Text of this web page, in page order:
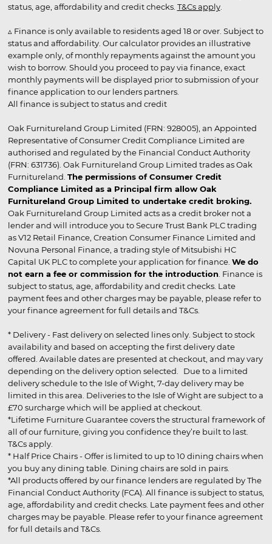
status, age, affordability and credit checks. T&Cs apply.
▵ Finance is only available to residents aged 18 or over. Subject to
status and affordability. Our calculator provides an illustrative
example only, of monthly repayments against the amount you
wish to borrow. Should you proceed to pay via finance, exact
monthly payments will be displayed prior to submission of your
finance application to our lenders partners.
All finance is subject to status and credit
Oak Furnitureland Group Limited (FRN: 928005), an Appointed
Representative of Consumer Credit Compliance Limited are
authorised and regulated by the Financial Conduct Authority
(FRN: 631736). Oak Furnitureland Group Limited trades as Oak
Furnitureland. The permissions of Consumer Credit
Compliance Limited as a Principal firm allow Oak
Furnitureland Group Limited to undertake credit broking.
Oak Furnitureland Group Limited acts as a credit broker not a
lender and will introduce you to Secure Trust Bank PLC trading
as V12 Retail Finance, Creation Consumer Finance Limited and
Novuna Personal Finance, a trading style of Mitsubishi HC
Capital UK PLC to complete your application for finance. We do
not earn a fee or commission for the introduction . Finance is
subject to status, age, affordability and credit checks. Late
payment fees and other charges may be payable, please refer to
your finance agreement for full details and T&Cs.
* Delivery - Fast delivery on selected lines only. Subject to stock
availability and based on accepting the first delivery date
offered. Available dates are presented at checkout, and may vary
depending on the delivery option selected. Due to a limited
delivery schedule to the Isle of Wight, 7-day delivery may be
limited in this area. Deliveries to the Isle of Wight are subject to a
£70 surcharge which will be applied at checkout.
*Lifetime Furniture Guarantee covers the structural framework of
all of our furniture, giving you confidence they’re built to last.
T&Cs apply.
* Half Price Chairs - Offer is limited to up to 10 dining chairs when
you buy any dining table. Dining chairs are sold in pairs.
*All products offered by our finance lenders are regulated by The
Financial Conduct Authority (FCA). All finance is subject to status,
age, affordability and credit checks. Late payment fees and other
charges may be payable. Please refer to your finance agreement
for full details and T&Cs.